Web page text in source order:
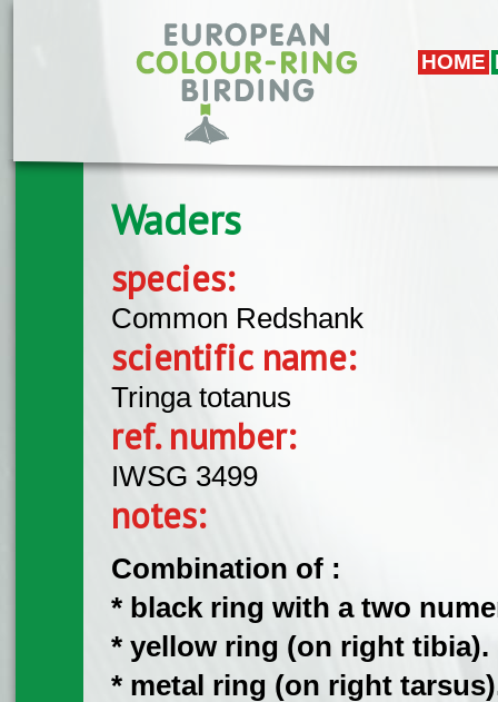
HOME
Waders
species:
Common Redshank
scientific name:
Tringa totanus
ref. number:
IWSG 3499
notes:
Combination of :
* black ring with a two
* yellow ring (on right tibia).
* metal ring (on right